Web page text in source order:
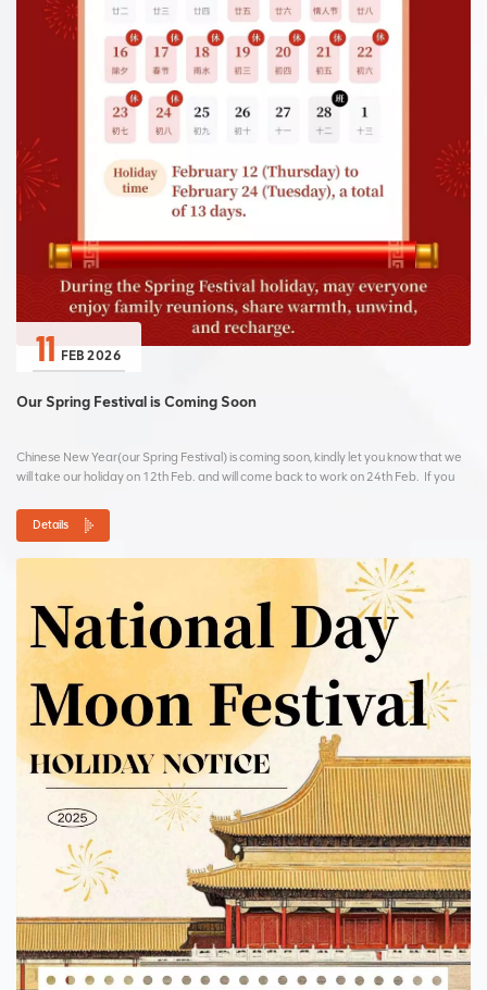
11 FEB 2026
Our Spring Festival is Coming Soon
Chinese New Year(our Spring Festival) is coming soon, kindly let you know that we
will take our holiday on 12th Feb. and will come back to work on 24th Feb. If you
Details